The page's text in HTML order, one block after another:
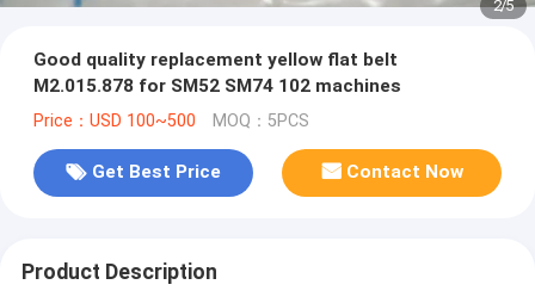
2/5
Good quality replacement yellow flat belt
M2.015.878 for SM52 SM74 102 machines
Price：USD 100~500 MOQ：5PCS
Get Best Price Contact Now
Product Description